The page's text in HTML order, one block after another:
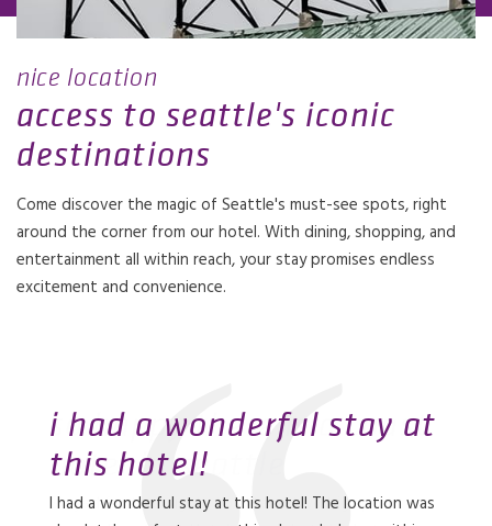
nice location
access to seattle's iconic
destinations
Come discover the magic of Seattle's must-see spots, right
around the corner from our hotel. With dining, shopping, and
entertainment all within reach, your stay promises endless
excitement and convenience.
i had a wonderful stay at
this hotel!
I had a wonderful stay at this hotel! The location was
perfect location for
our stay was amazing
Our stay was amazing. Everything from the service to
our stay at this hotel was
so happy there is a coast